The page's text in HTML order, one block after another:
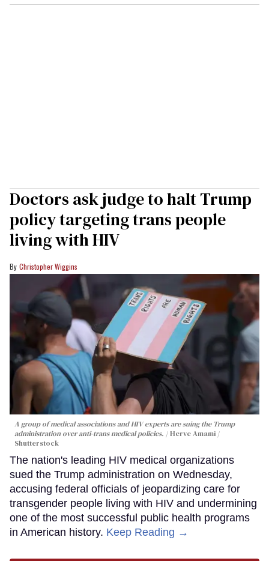
Doctors ask judge to halt Trump
policy targeting trans people
living with HIV
Christopher Wiggins
A group of medical associations and HIV experts are suing the Trump
administration over anti-trans medical policies.
Herve Amami /
Shutterstock
The nation's leading HIV medical organizations
sued the Trump administration on Wednesday,
accusing federal officials of jeopardizing care for
transgender people living with HIV and undermining
one of the most successful public health programs
in American history. Keep Reading →